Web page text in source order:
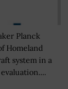
Planck
Homeland
system in a